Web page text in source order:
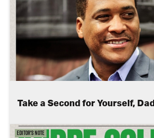
Take a Second for Yourself, Dad
Editor's Note